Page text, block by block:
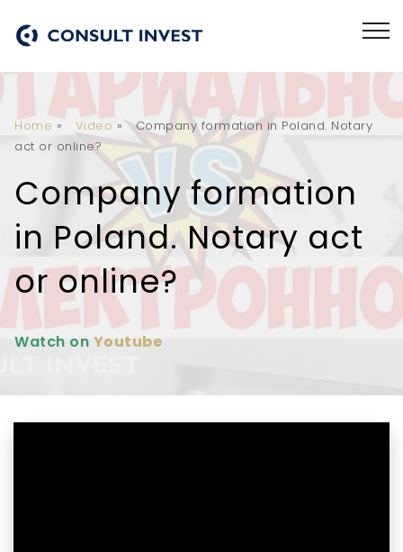
Home » Video »
Company formation in Poland. Notary
act or online?
Company formation
in Poland. Notary act
or online?
Watch on Youtube